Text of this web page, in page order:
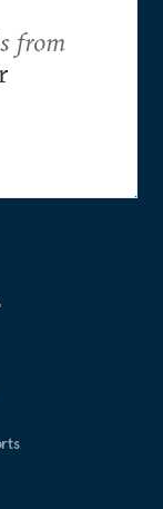
from